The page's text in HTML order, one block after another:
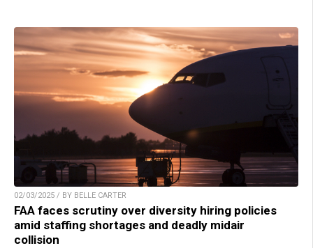
02/03/2025 / BY BELLE CARTER
FAA faces scrutiny over diversity hiring policies
amid staffing shortages and deadly midair
collision